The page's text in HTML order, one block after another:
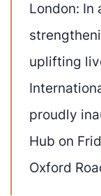
London: In
uplifting
proudly
Hub on
Oxford